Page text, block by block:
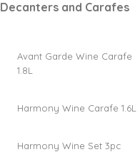
Decanters and Carafes
Avant Garde Wine Carafe
1.8L
Harmony Wine Carafe 1.6L
Harmony Wine Set 3pc